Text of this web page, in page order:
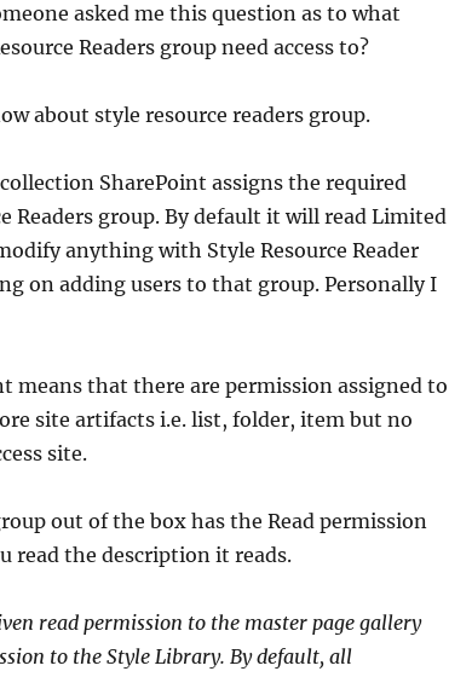
asked me this question as to what
Readers group need access to?
about style resource readers group.
SharePoint assigns the required
Readers group. By default it will read Limited
anything with Style Resource Reader
on adding users to that group. Personally I
means that there are permission assigned to
site artifacts i.e. list, folder, item but no
site.
out of the box has the Read permission
read the description it reads.
read permission to the master page gallery
to the Style Library. By default, all